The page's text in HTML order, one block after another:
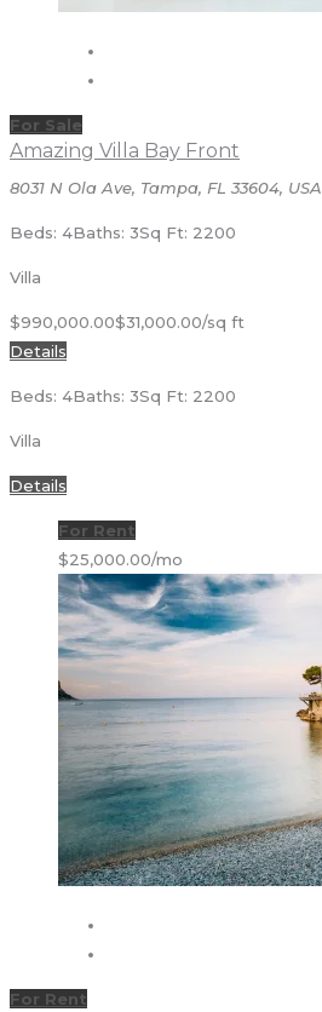
For Sale
Amazing Villa Bay Front
8031 N Ola Ave, Tampa, FL 33604, USA
Beds: 4Baths: 3Sq Ft: 2200
Villa
$990,000.00$31,000.00/sq ft
Details
Beds: 4Baths: 3Sq Ft: 2200
Villa
Details
For Rent
$25,000.00/mo
For Rent